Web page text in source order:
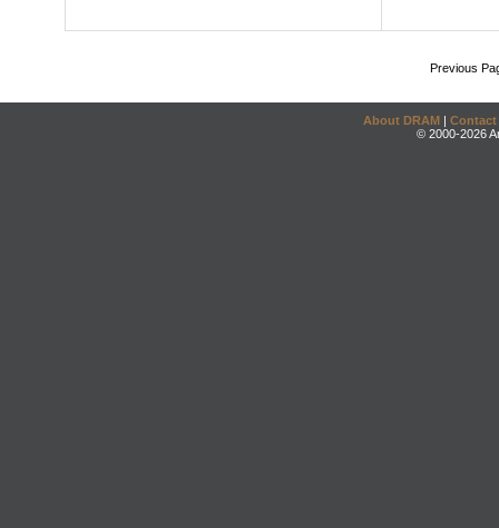
Previous
About DRAM | Contact
© 2000-2026